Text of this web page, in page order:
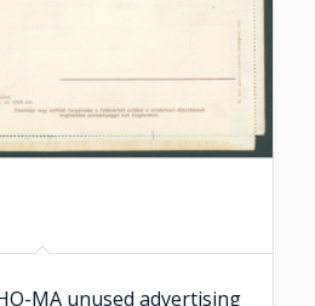
MA unused advertising